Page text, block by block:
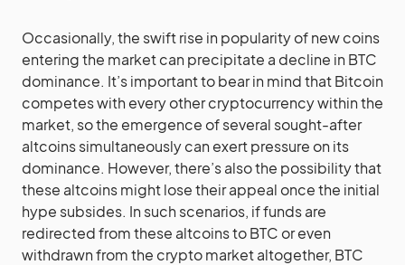
Occasionally, the swift rise in popularity of new coins
entering the market can precipitate a decline in BTC
dominance. It’s important to bear in mind that Bitcoin
competes with every other cryptocurrency within the
market, so the emergence of several sought-after
altcoins simultaneously can exert pressure on its
dominance. However, there’s also the possibility that
these altcoins might lose their appeal once the initial
hype subsides. In such scenarios, if funds are
redirected from these altcoins to BTC or even
withdrawn from the crypto market altogether, BTC